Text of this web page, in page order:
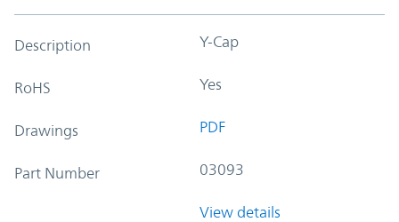
Description Y-Cap
RoHS Yes
Drawings PDF
Part Number 03093
View details